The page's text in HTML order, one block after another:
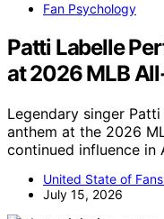
Fan Psychology
Patti Labelle
at 2026 MLB
Legendary singer
anthem at the 2026
continued influence in
United State of
July 15, 2026